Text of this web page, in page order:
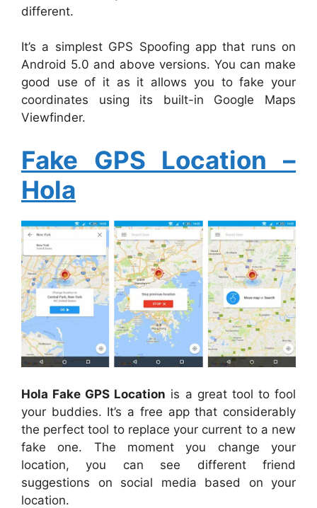
different.
It’s a simplest GPS Spoofing app that runs on
Android 5.0 and above versions. You can make
good use of it as it allows you to fake your
coordinates using its built-in Google Maps
Viewfinder.
Fake GPS Location –
Hola
Hola Fake GPS Location is a great tool to fool
your buddies. It’s a free app that considerably
the perfect tool to replace your current to a new
fake one. The moment you change your
location, you can see different friend
suggestions on social media based on your
location.